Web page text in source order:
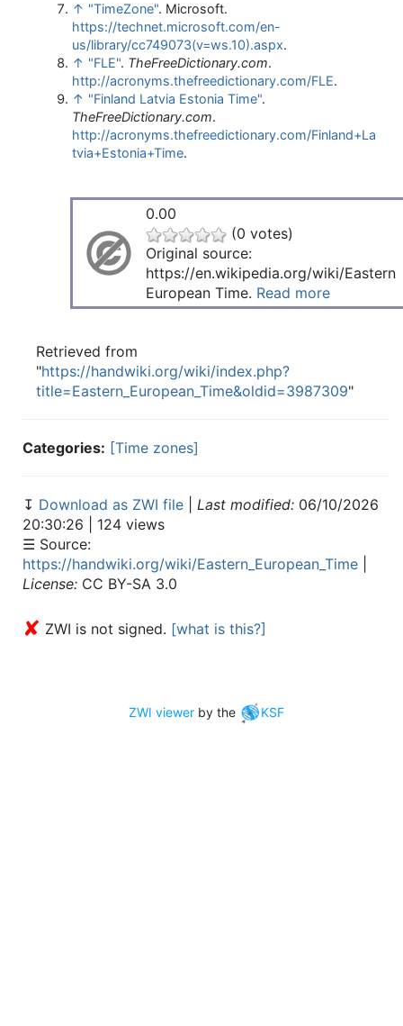
↑ "TimeZone". Microsoft.
https://technet.microsoft.com/en-
us/library/cc749073(v=ws.10).aspx.
↑ "FLE". TheFreeDictionary.com.
http://acronyms.thefreedictionary.com/FLE.
↑ "Finland Latvia Estonia Time".
TheFreeDictionary.com.
http://acronyms.thefreedictionary.com/Finland+La
tvia+Estonia+Time.
0.00
(0 votes)
Original source:
https://en.wikipedia.org/wiki/Eastern
European Time. Read more
Retrieved from
"https://handwiki.org/wiki/index.php?
title=Eastern_European_Time&oldid=3987309"
Categories: [Time zones]
↧ Download as ZWI file Last modified: 06/10/2026
20:30:26 | 124 views
☰ Source:
https://handwiki.org/wiki/Eastern_European_Time
License: CC BY-SA 3.0
✘ ZWI is not signed. [what is this?]
ZWI viewerby the KSF